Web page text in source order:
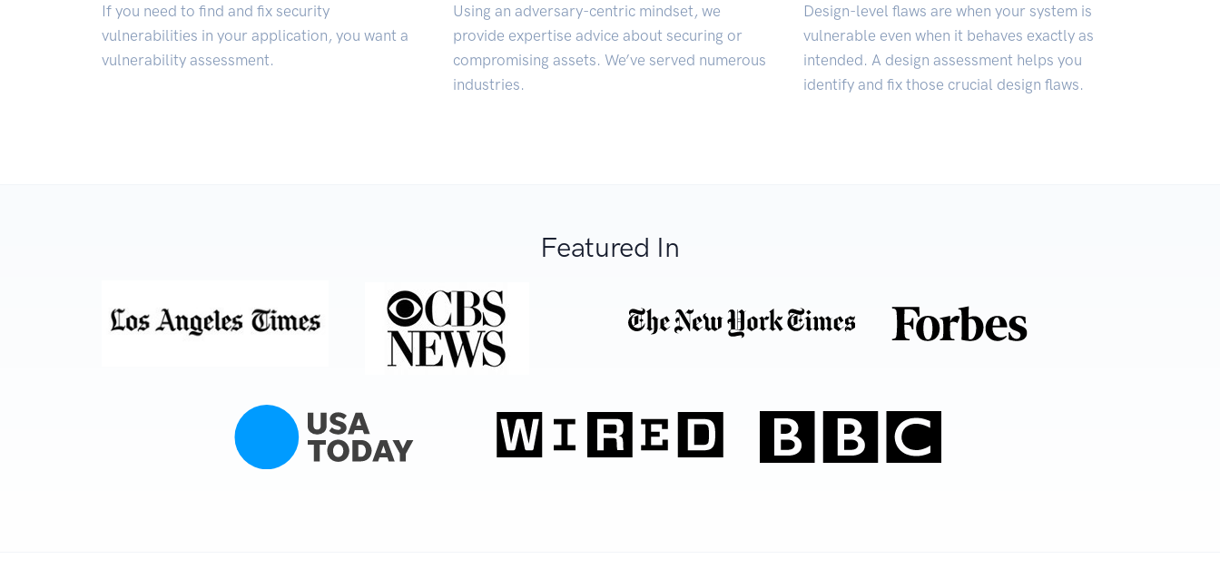
If you need to find and fix security
vulnerabilities in your application, you want a
vulnerability assessment.
Using an adversary-centric mindset, we
provide expertise advice about securing or
compromising assets. We’ve served numerous
industries.
Design-level flaws are when your system is
vulnerable even when it behaves exactly as
intended. A design assessment helps you
identify and fix those crucial design flaws.
Featured In